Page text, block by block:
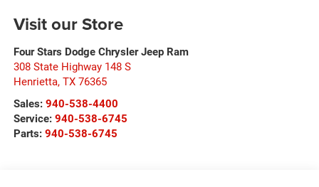
Visit our Store
Four Stars Dodge Chrysler Jeep Ram
308 State Highway 148 S
Henrietta, TX 76365
Sales: 940-538-4400
Service: 940-538-6745
Parts: 940-538-6745